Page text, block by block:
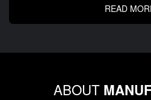
READ
ABOUT